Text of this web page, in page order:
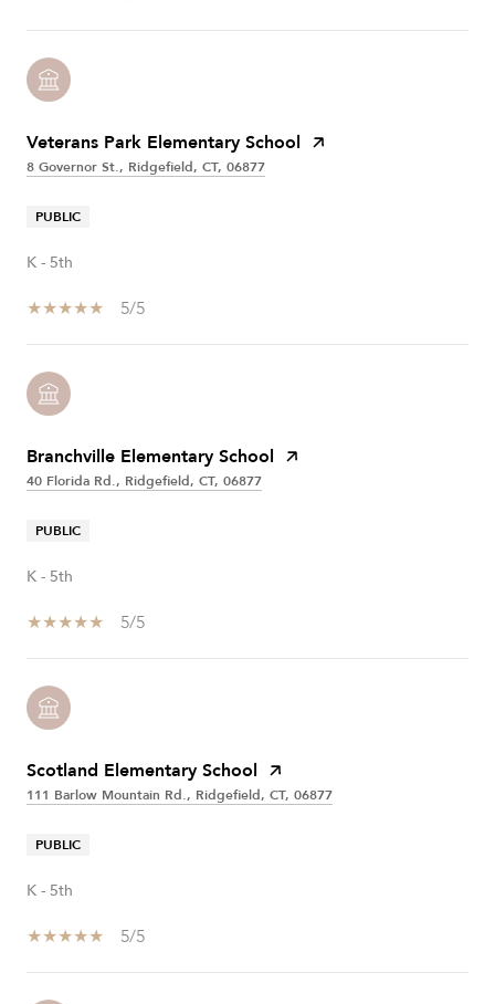
Veterans Park Elementary School
8 Governor St., Ridgefield, CT, 06877
PUBLIC
K - 5th
5/5
Branchville Elementary School
40 Florida Rd., Ridgefield, CT, 06877
PUBLIC
K - 5th
5/5
Scotland Elementary School
111 Barlow Mountain Rd., Ridgefield, CT, 06877
PUBLIC
K - 5th
5/5